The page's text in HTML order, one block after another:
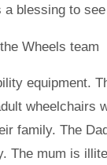
blessing to
equipment.
wheelchairs
family. The
The mum is